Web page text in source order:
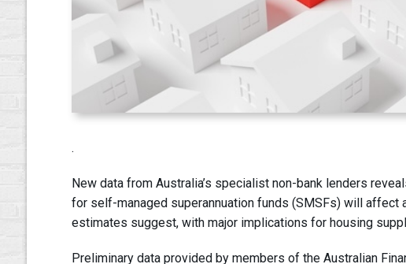
.
New data from Australia’s specialist non-bank lenders
for self-managed superannuation funds (SMSFs) will affect
estimates suggest, with major implications for housing
Preliminary data provided by members of the Australian